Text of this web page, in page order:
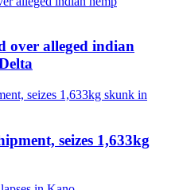
over alleged indian
seizes 1,633kg